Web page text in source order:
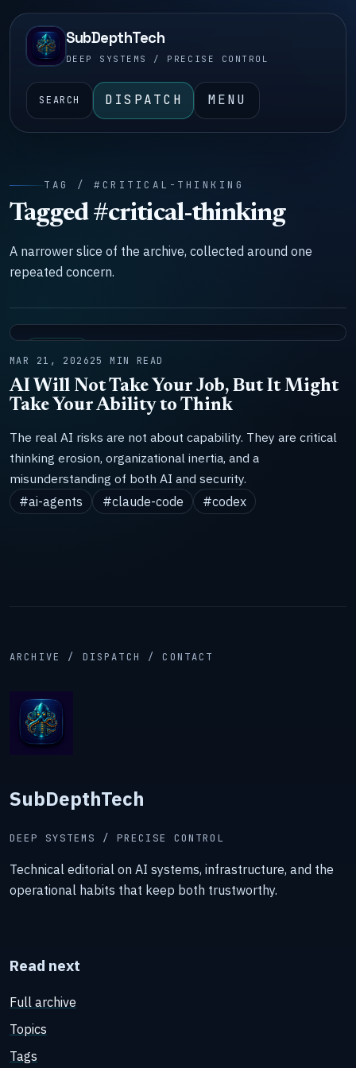
SubDepthTech
DEEP SYSTEMS / PRECISE CONTROL
SEARCH DISPATCH MENU
TAG / #CRITICAL-THINKING
Tagged #critical-thinking
A narrower slice of the archive, collected around one
repeated concern.
MAR 21, 202625 MIN READ
AI Will Not Take Your Job, But It Might
Take Your Ability to Think
The real AI risks are not about capability. They are critical
thinking erosion, organizational inertia, and a
misunderstanding of both AI and security.
#ai-agents
#claude-code #codex
ARCHIVE / DISPATCH / CONTACT
SubDepthTech
DEEP SYSTEMS / PRECISE CONTROL
Technical editorial on AI systems, infrastructure, and the
operational habits that keep both trustworthy.
Read next
Full archive
Topics
Tags